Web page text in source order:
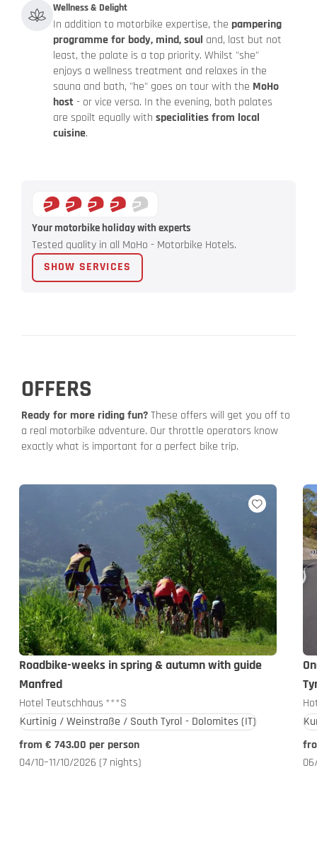
Wellness & Delight
In addition to motorbike expertise, the pampering
programme for body, mind, soul and, last but not
least, the palate is a top priority. Whilst "she"
enjoys a wellness treatment and relaxes in the
sauna and bath, "he" goes on tour with the MoHo
host- or vice versa. In the evening, both palates
are spoilt equally with specialities from local
cuisine.
Your motorbike holiday with experts
Tested quality in all MoHo - Motorbike Hotels.
SHOW SERVICES
OFFERS
Ready for more riding fun?These offers will get you off to
a real motorbike adventure. Our throttle operators know
exactly what is important for a perfect bike trip.
Roadbike-weeks in spring & autumn with guide
Manfred
Hotel Teutschhaus ***S
Kurtinig / Weinstraße / South Tyrol - Dolomites (IT)
from € 743.00 per person
04/10–11/10/2026 (7 nights)